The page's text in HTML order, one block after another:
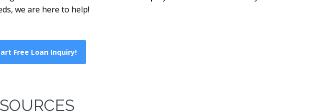
we are here to help!
Free Loan Inquiry!